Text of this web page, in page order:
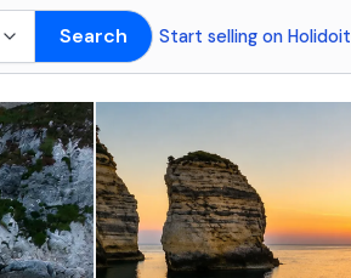
Search Start selling on Holidoit